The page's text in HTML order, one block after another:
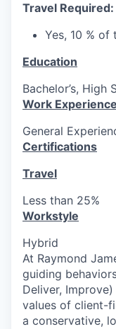
Travel Required:
Yes, 10 % of
Education
Bachelor’s, High
Work Experience
General
Certifications
Travel
Less than 25%
Workstyle
Hybrid
At Raymond
guiding
Deliver,
values of client-
a conservative,